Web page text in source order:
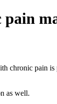
pain
as well.